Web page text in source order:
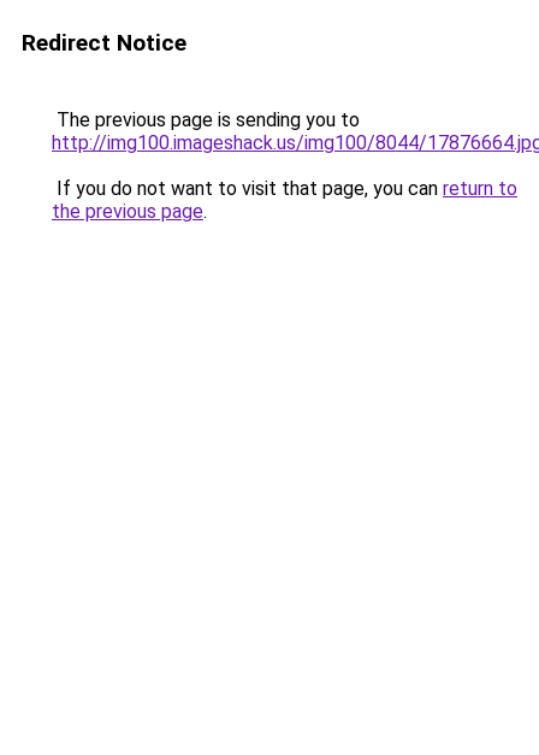
Redirect Notice
The previous page is sending you to
http://img100.imageshack.us/img100/8044/
If you do not want to visit that page, you can return to
the previous page.